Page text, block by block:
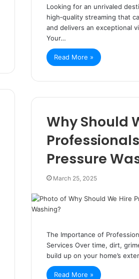
Looking for an unrivaled
high‑quality streaming that
and delivers an exceptional
Your…
Read More »
Why Should
Pressure
March 25, 2025
The Importance of
Services Over time, dirt,
build up on your home’s
Read More »